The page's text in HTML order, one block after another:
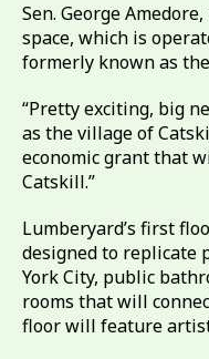
Sen. George
space, which is
formerly known as
“Pretty exciting, big
as the village of
economic grant that
Catskill.”
Lumberyard’s first
designed to replicate
York City, public
rooms that will
floor will feature